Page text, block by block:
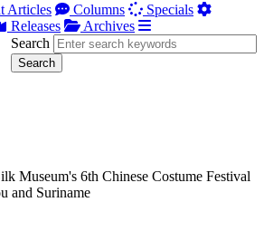
Articles Columns
Specials
Releases
Archives
Search
Museum's 6th Chinese Costume Festival
and Suriname